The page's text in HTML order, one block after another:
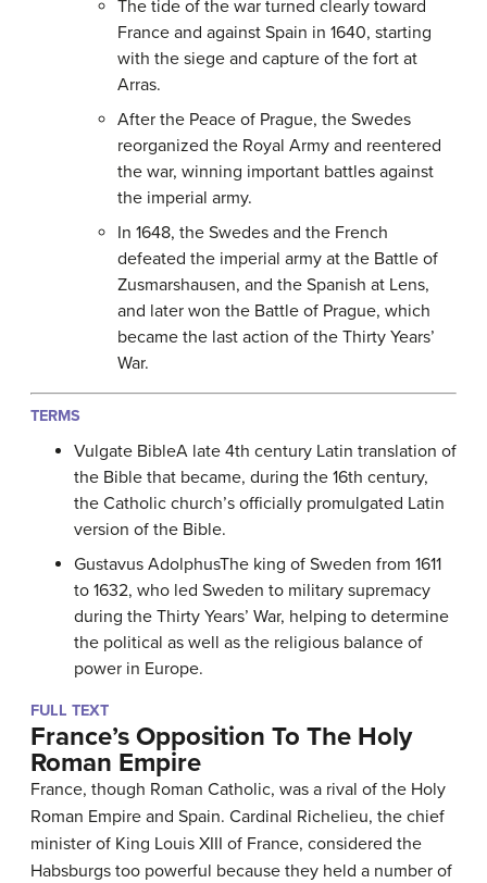
The tide of the war turned clearly toward
France and against Spain in 1640, starting
with the siege and capture of the fort at
Arras.
After the Peace of Prague, the Swedes
reorganized the Royal Army and reentered
the war, winning important battles against
the imperial army.
In 1648, the Swedes and the French
defeated the imperial army at the Battle of
Zusmarshausen, and the Spanish at Lens,
and later won the Battle of Prague, which
became the last action of the Thirty Years’
War.
TERMS
Vulgate BibleA late 4th century Latin translation of
the Bible that became, during the 16th century,
the Catholic church’s officially promulgated Latin
version of the Bible.
Gustavus AdolphusThe king of Sweden from 1611
to 1632, who led Sweden to military supremacy
during the Thirty Years’ War, helping to determine
the political as well as the religious balance of
power in Europe.
FULL TEXT
France’s Opposition To The Holy
Roman Empire
France, though Roman Catholic, was a rival of the Holy
Roman Empire and Spain. Cardinal Richelieu, the chief
minister of King Louis XIII of France, considered the
Habsburgs too powerful because they held a number of